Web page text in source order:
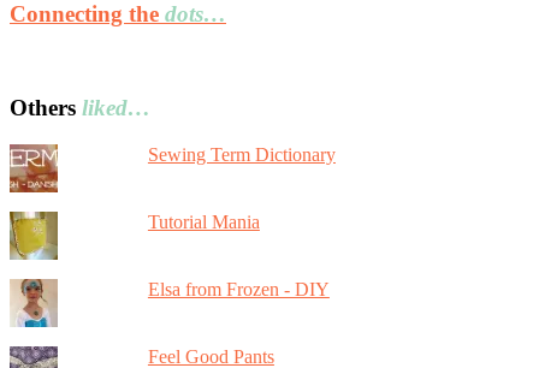
Connecting the dots…
Others liked…
Sewing Term Dictionary
Tutorial Mania
Elsa from Frozen - DIY
Feel Good Pants